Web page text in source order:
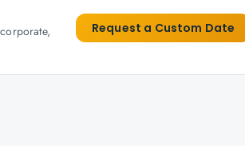
Request a Custom Date